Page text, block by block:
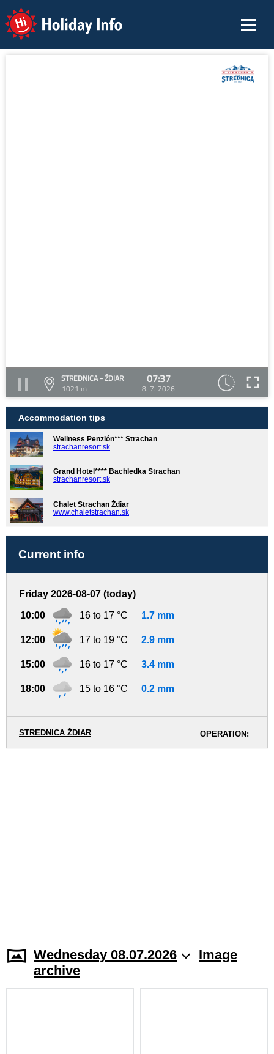
Holiday Info
STREDNICA - ŽDIAR
1021 m
07:37
8. 7. 2026
Accommodation tips
Wellness Penzión*** Strachan
strachanresort.sk
Grand Hotel**** Bachledka Strachan
strachanresort.sk
Chalet Strachan Ždiar
www.chaletstrachan.sk
Current info
Friday 2026-08-07 (today)
10:00 16 to 17 °C 1.7 mm
12:00 17 to 19 °C 2.9 mm
15:00 16 to 17 °C 3.4 mm
18:00 15 to 16 °C 0.2 mm
OPERATION:
STREDNICA ŽDIAR
Wednesday 08.07.2026
Image
archive